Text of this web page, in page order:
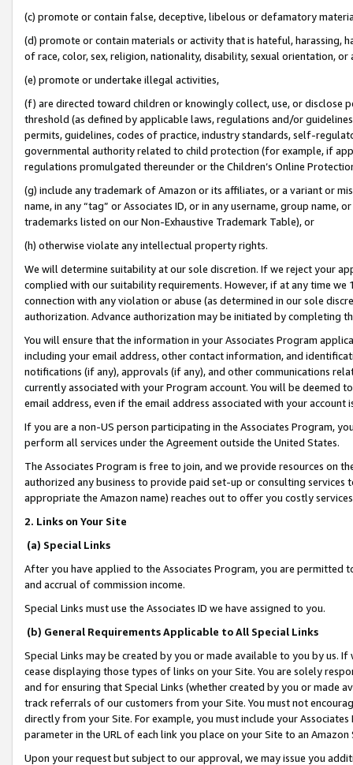
(c) promote or contain false, deceptive, libelous or defamatory
(d) promote or contain materials or activity that is hateful, harassing,
of race, color, sex, religion, nationality, disability, sexual orientation, or
(e) promote or undertake illegal activities,
(f) are directed toward children or knowingly collect, use, or
threshold (as defined by applicable laws, regulations and/or
permits, guidelines, codes of practice, industry standards, self-
governmental authority related to child protection (for example, if
regulations promulgated thereunder or the Children’s Online
(g) include any trademark of Amazon or its affiliates, or a variant or
name, in any “tag” or Associates ID, or in any username, group
trademarks listed on our Non-Exhaustive Trademark Table), or
(h) otherwise violate any intellectual property rights.
We will determine suitability at our sole discretion. If we reject your
complied with our suitability requirements. However, if at any time
connection with any violation or abuse (as determined in our sole
authorization. Advance authorization may be initiated by completing
You will ensure that the information in your Associates Program
including your email address, other contact information, and
notifications (if any), approvals (if any), and other communications
currently associated with your Program account. You will be deemed
email address, even if the email address associated with your account
If you are a non-US person participating in the Associates Program,
perform all services under the Agreement outside the United States.
The Associates Program is free to join, and we provide resources on
authorized any business to provide paid set-up or consulting
appropriate the Amazon name) reaches out to offer you costly
2. Links on Your Site
(a) Special Links
After you have applied to the Associates Program, you are permitted
and accrual of commission income.
Special Links must use the Associates ID we have assigned to you.
(b) General Requirements Applicable to All Special Links
Special Links may be created by you or made available to you by us.
cease displaying those types of links on your Site. You are solely
and for ensuring that Special Links (whether created by you or
track referrals of our customers from your Site. You must not
directly from your Site. For example, you must include your
parameter in the URL of each link you place on your Site to an
Upon your request but subject to our approval, we may issue you